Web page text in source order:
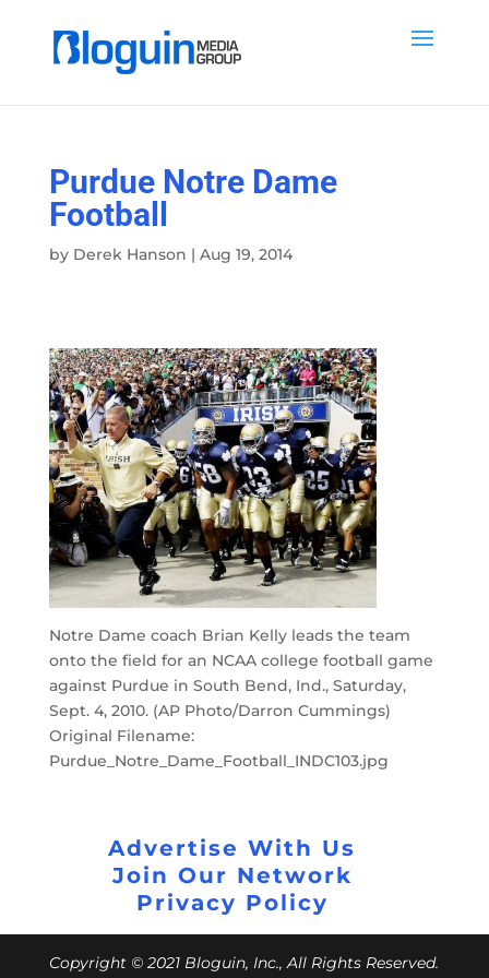
Purdue Notre Dame
Football
by Derek Hanson | Aug 19, 2014
Notre Dame coach Brian Kelly leads the team
onto the field for an NCAA college football game
against Purdue in South Bend, Ind., Saturday,
Sept. 4, 2010. (AP Photo/Darron Cummings)
Original Filename:
Purdue_Notre_Dame_Football_INDC103.jpg
Advertise With Us
Join Our Network
Privacy Policy
Copyright © 2021 Bloguin, Inc., All Rights Reserved.